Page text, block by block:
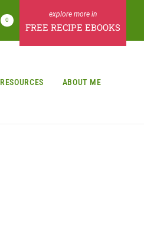
0
FREE RECIPE EBOOKS
RESOURCES ABOUT ME